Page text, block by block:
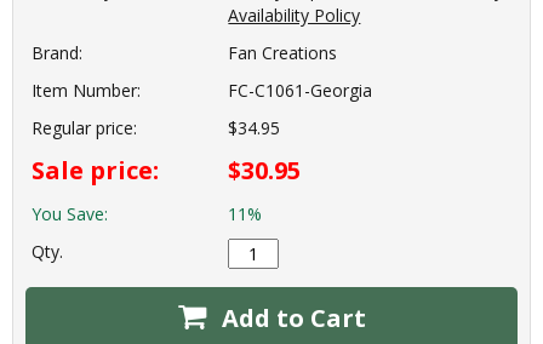
Availability Policy
Brand:
Fan Creations
Item Number:
FC-C1061-Georgia
Regular price:
$34.95
Sale price: $30.95
You Save:
11%
Qty.
Add to Cart